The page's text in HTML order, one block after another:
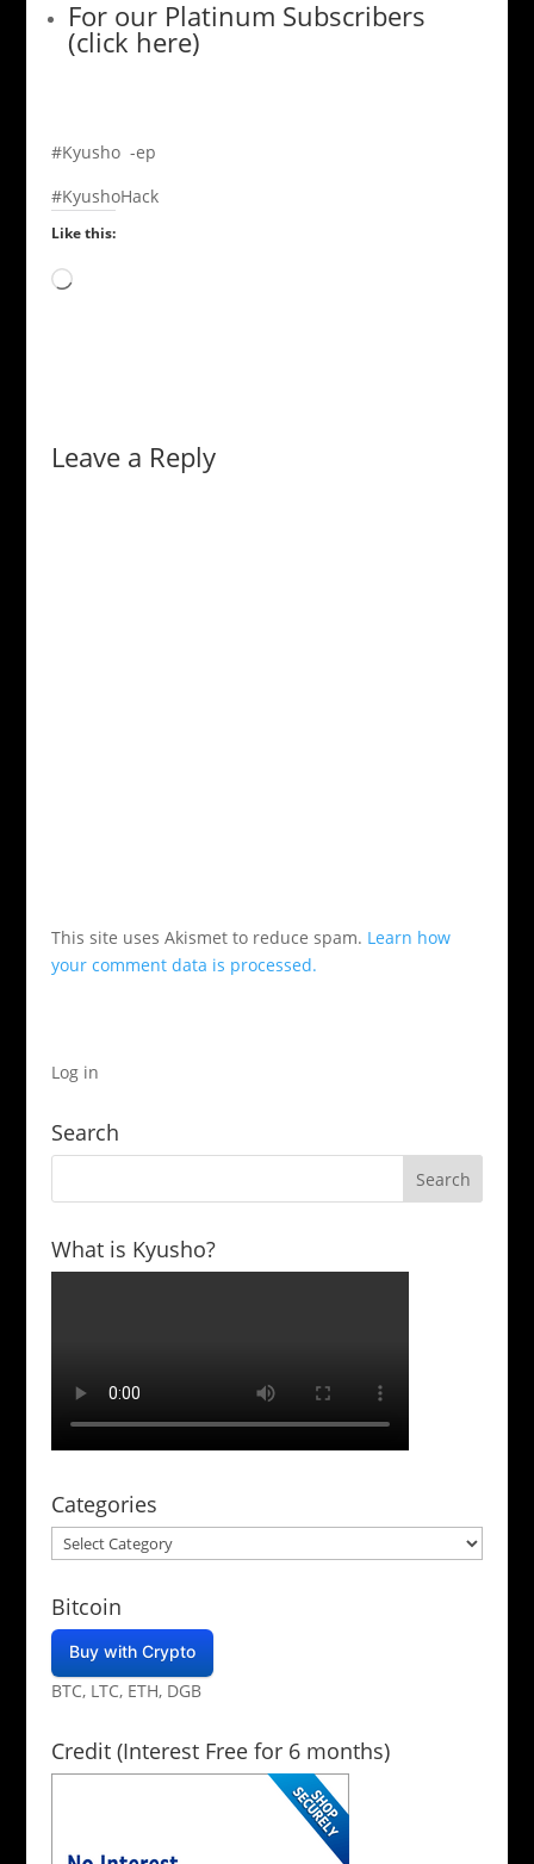
For our Platinum Subscribers
(click here)
#Kyusho -ep
#KyushoHack
Like this:
Loading…
Leave a Reply
This site uses Akismet to reduce spam. Learn how
your comment data is processed.
Log in
Search
What is Kyusho?
Categories
Categories
Bitcoin
Buy with Crypto
BTC, LTC, ETH, DGB
Credit (Interest Free for 6 months)